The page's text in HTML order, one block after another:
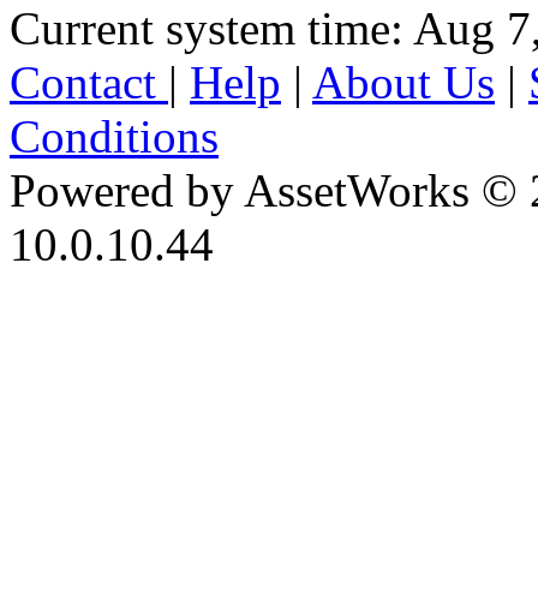
Current system time: Aug
Contact | Help | About Us |
Conditions
Powered by AssetWorks ©
10.0.10.44